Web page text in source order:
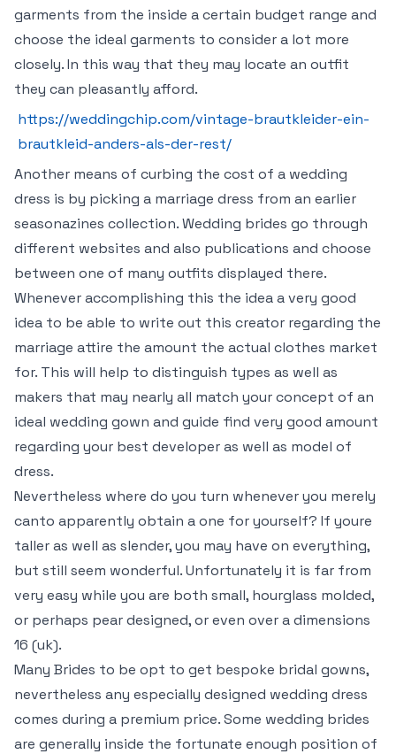
garments from the inside a certain budget range and
choose the ideal garments to consider a lot more
closely. In this way that they may locate an outfit
they can pleasantly afford.
https://weddingchip.com/vintage-brautkleider-ein-
brautkleid-anders-als-der-rest/
Another means of curbing the cost of a wedding
dress is by picking a marriage dress from an earlier
seasonazines collection. Wedding brides go through
different websites and also publications and choose
between one of many outfits displayed there.
Whenever accomplishing this the idea a very good
idea to be able to write out this creator regarding the
marriage attire the amount the actual clothes market
for. This will help to distinguish types as well as
makers that may nearly all match your concept of an
ideal wedding gown and guide find very good amount
regarding your best developer as well as model of
dress.
Nevertheless where do you turn whenever you merely
canto apparently obtain a one for yourself? If youre
taller as well as slender, you may have on everything,
but still seem wonderful. Unfortunately it is far from
very easy while you are both small, hourglass molded,
or perhaps pear designed, or even over a dimensions
16 (uk).
Many Brides to be opt to get bespoke bridal gowns,
nevertheless any especially designed wedding dress
comes during a premium price. Some wedding brides
are generally inside the fortunate enough position of